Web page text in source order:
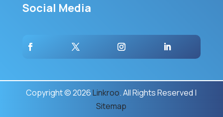
Social Media
Copyright © 2026Linkroo. All Rights Reserved |
Sitemap